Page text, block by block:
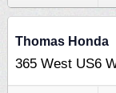
Thomas Honda
365 West US6